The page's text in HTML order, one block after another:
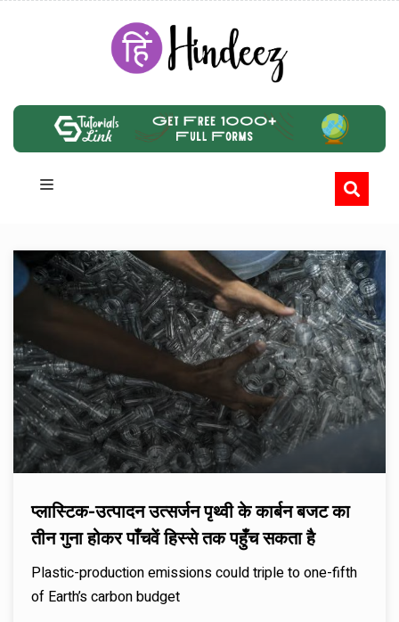
प्लास्टिक-उत्पादन उत्सर्जन पृथ्वी के कार्बन बजट का
तीन गुना होकर पाँचवें हिस्से तक पहुँच सकता है
Plastic-production emissions could triple to one-fifth
of Earth’s carbon budget